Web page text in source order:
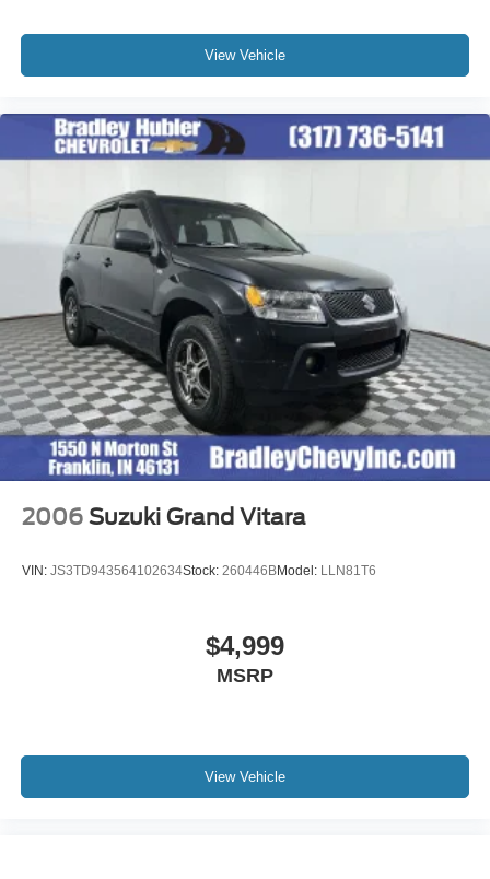
View Vehicle
2006 Suzuki Grand Vitara
VIN: JS3TD943564102634Stock: 260446BModel: LLN81T6
$4,999
MSRP
View Vehicle